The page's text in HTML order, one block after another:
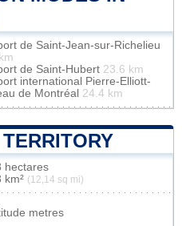
de Saint-Jean-sur-Richelieu
de Saint-Hubert 23.6 km
international Pierre-Elliott-
de Montréal 24.4 km
hectares
km² (12,14 sq mi)
metres